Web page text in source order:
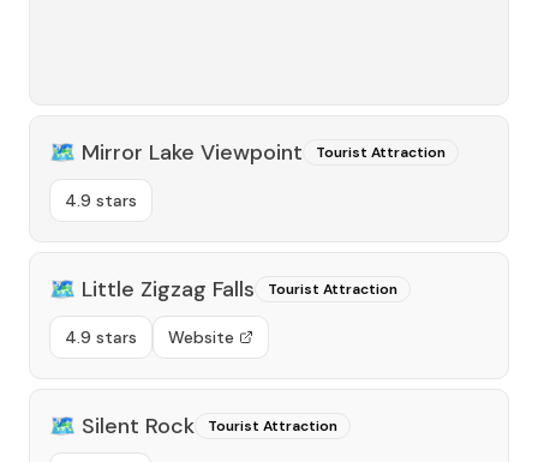
🗺️ Mirror Lake Viewpoint Tourist Attraction
4.9 stars
🗺️ Little Zigzag Falls Tourist Attraction
4.9 stars Website
🗺️ Silent Rock Tourist Attraction